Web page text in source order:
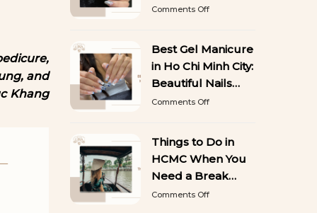
and
Khang
Want to Copy
Comments Offon
Trends
50
Stunning
Copy
Best Gel Manicure
in Ho Chi Minh City:
Beautiful Nails
That Last
Comments Offon
Manicure
Ho
Chi
Things to Do in
HCMC When You
Need a Break
from Sightseeing
Comments Offon